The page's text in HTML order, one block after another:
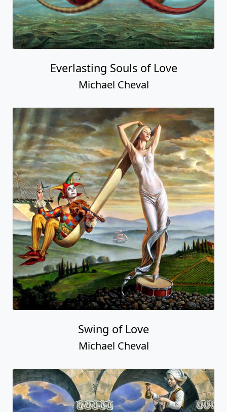
Everlasting Souls of Love
Michael Cheval
Swing of Love
Michael Cheval